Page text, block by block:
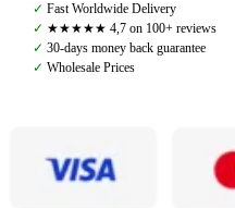
✓ Fast Worldwide Delivery
✓ ★★★★★ 4,7 on 100+ reviews
✓ 30-days money back guarantee
✓ Wholesale Prices